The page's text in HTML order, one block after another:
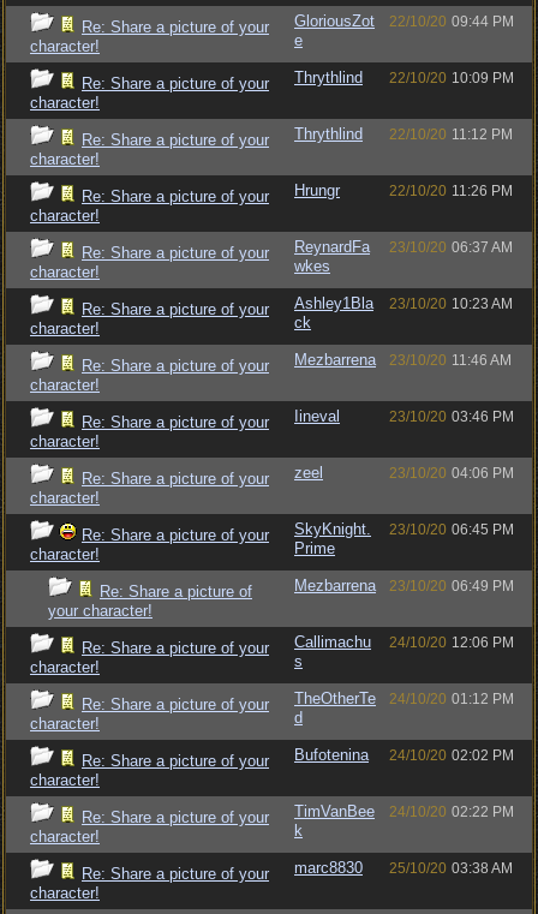
Re: Share a picture of your
character!
GloriousZot
e
22/10/20 09:44 PM
Re: Share a picture of your
character!
Thrythlind 22/10/20 10:09 PM
Re: Share a picture of your
character!
Thrythlind 22/10/20 11:12 PM
Re: Share a picture of your
character!
Hrungr 22/10/20 11:26 PM
Re: Share a picture of your
character!
ReynardFa
wkes
23/10/20 06:37 AM
Re: Share a picture of your
character!
Ashley1Bla
ck
23/10/20 10:23 AM
Re: Share a picture of your
character!
Mezbarrena 23/10/20 11:46 AM
Re: Share a picture of your
character!
Iineval 23/10/20 03:46 PM
Re: Share a picture of your
character!
zeel 23/10/20 04:06 PM
Re: Share a picture of your
character!
SkyKnight.
Prime
23/10/20 06:45 PM
Re: Share a picture of
your character!
Mezbarrena 23/10/20 06:49 PM
Re: Share a picture of your
character!
Callimachu
s
24/10/20 12:06 PM
Re: Share a picture of your
character!
TheOtherTe
d
24/10/20 01:12 PM
Re: Share a picture of your
character!
Bufotenina 24/10/20 02:02 PM
Re: Share a picture of your
character!
TimVanBee
k
24/10/20 02:22 PM
Re: Share a picture of your
character!
marc8830 25/10/20 03:38 AM